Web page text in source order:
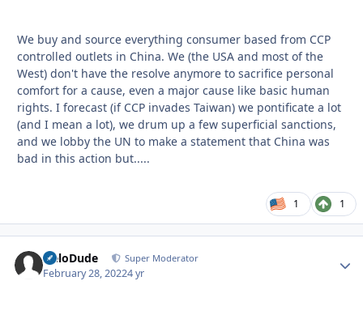
We buy and source everything consumer based from CCP
controlled outlets in China. We (the USA and most of the
West) don't have the resolve anymore to sacrifice personal
comfort for a cause, even a major cause like basic human
rights. I forecast (if CCP invades Taiwan) we pontificate a lot
(and I mean a lot), we drum up a few superficial sanctions,
and we lobby the UN to make a statement that China was
bad in this action but.....
1 1
HeloDude Super Moderator
February 28, 20224 yr